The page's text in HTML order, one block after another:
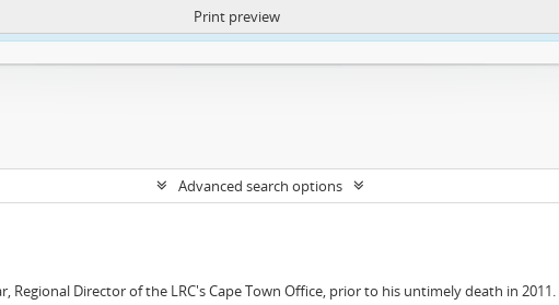
https://atom.lib.uct.ac.za/index.php/privacy-notification
Print preview
Advanced search options
Director of the LRC's Cape Town Office, prior to his untimely death in 2011.